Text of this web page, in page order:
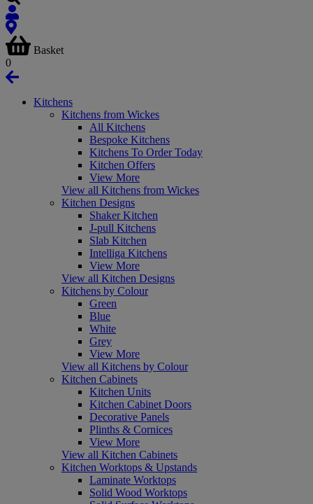
Basket
0
Kitchens
Kitchens from Wickes
All Kitchens
Bespoke Kitchens
Kitchens To Order Today
Kitchen Offers
View More
View all Kitchens from Wickes
Kitchen Designs
Shaker Kitchen
J-pull Kitchens
Slab Kitchen
Intelliga Kitchens
View More
View all Kitchen Designs
Kitchens by Colour
Green
Blue
White
Grey
View More
View all Kitchens by Colour
Kitchen Cabinets
Kitchen Units
Kitchen Cabinet Doors
Decorative Panels
Plinths & Cornices
View More
View all Kitchen Cabinets
Kitchen Worktops & Upstands
Laminate Worktops
Solid Wood Worktops